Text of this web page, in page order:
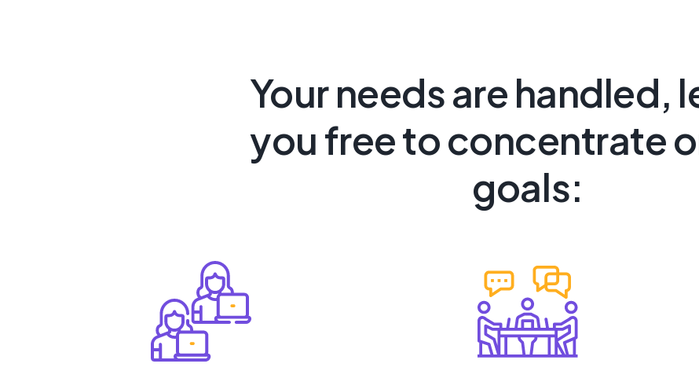
Your needs are handled,
you free to concentrate
goals: